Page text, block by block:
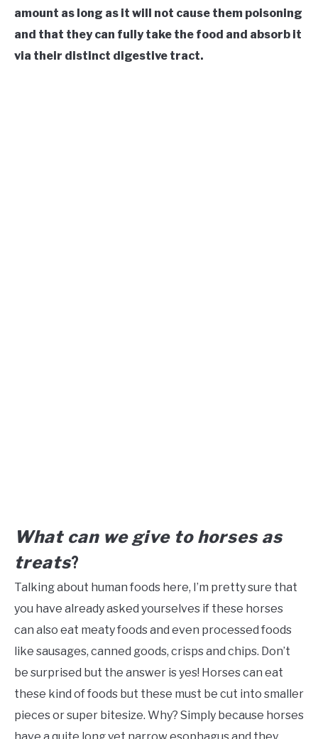
amount as long as it will not cause them poisoning
and that they can fully take the food and absorb it
via their distinct digestive tract.
What can we give to horses as
treats?
Talking about human foods here, I’m pretty sure that
you have already asked yourselves if these horses
can also eat meaty foods and even processed foods
like sausages, canned goods, crisps and chips. Don’t
be surprised but the answer is yes! Horses can eat
these kind of foods but these must be cut into smaller
pieces or super bitesize. Why? Simply because horses